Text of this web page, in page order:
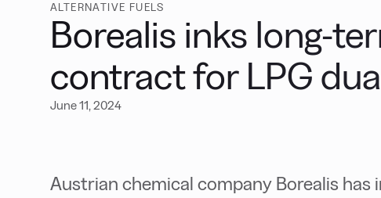
ALTERNATIVE FUELS
Borealis inks long-
contract for LPG
June 11, 2024
Austrian chemical company Borealis